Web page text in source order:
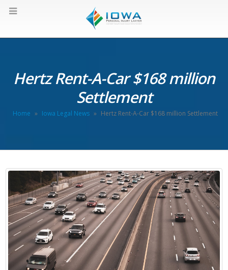
Hertz Rent-A-Car $168 million
Settlement
Home » Iowa Legal News » Hertz Rent-A-Car $168 million Settlement